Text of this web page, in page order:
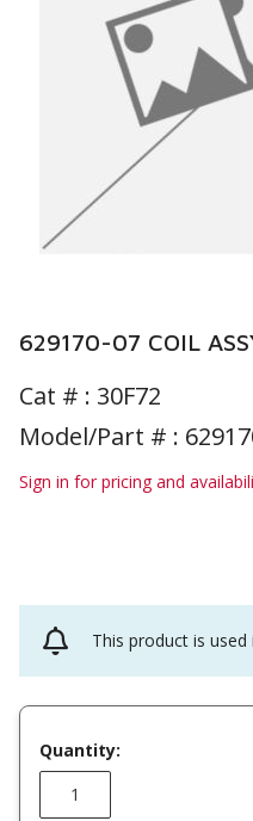
629170-07 COIL
Cat # : 30F72
Model/Part # :
Sign in for pricing and
This product is used
Quantity: